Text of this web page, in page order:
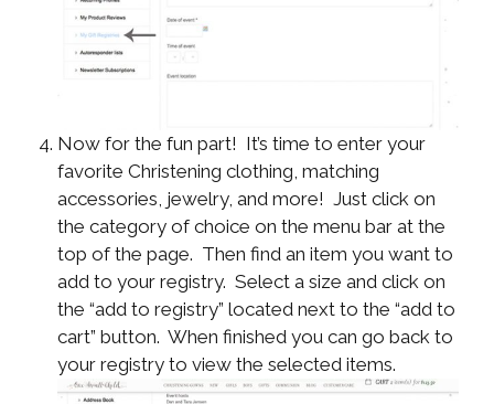
Now for the fun part! It’s time to enter your
favorite Christening clothing, matching
accessories, jewelry, and more! Just click on
the category of choice on the menu bar at the
top of the page. Then find an item you want to
add to your registry. Select a size and click on
the “add to registry” located next to the “add to
cart” button. When finished you can go back to
your registry to view the selected items.